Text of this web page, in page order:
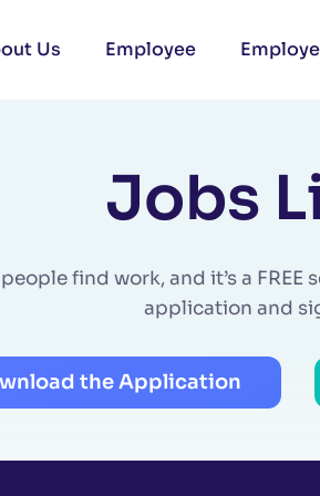
Us Employee
Jobs
find work, and it’s a
application and
the Application